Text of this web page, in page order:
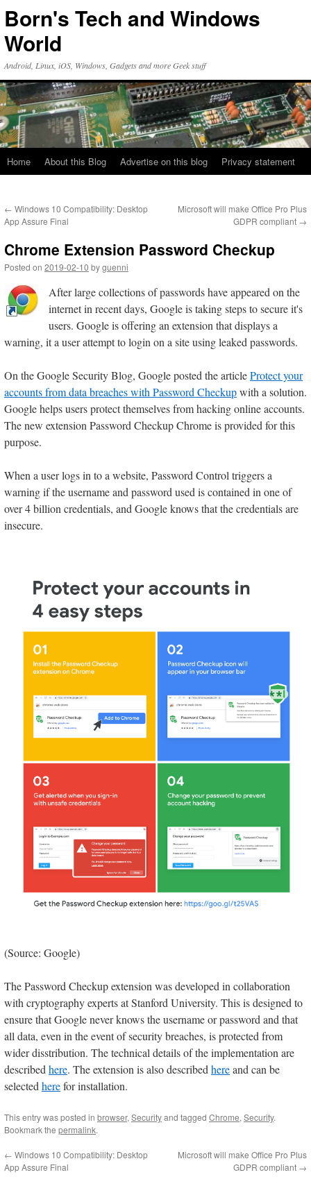
Born's Tech and Windows
World
Android, Linux, iOS, Windows, Gadgets and more Geek stuff
Home About this Blog Advertise on this blog Privacy statement
← Windows 10 Compatibility: Desktop
App Assure Final
Microsoft will make Office Pro Plus
GDPR compliant →
Chrome Extension Password Checkup
Posted on 2019-02-10 byguenni
After large collections of passwords have appeared on the
internet in recent days, Google is taking steps to secure it's
users. Google is offering an extension that displays a
warning, it a user attempt to login on a site using leaked passwords.
On the Google Security Blog, Google posted the articleProtect your
accounts from data breaches with Password Checkupwith a solution.
Google helps users protect themselves from hacking online accounts.
The new extension Password Checkup Chrome is provided for this
purpose.
When a user logs in to a website, Password Control triggers a
warning if the username and password used is contained in one of
over 4 billion credentials, and Google knows that the credentials are
insecure.
(Source: Google)
The Password Checkup extension was developed in collaboration
with cryptography experts at Stanford University. This is designed to
ensure that Google never knows the username or password and that
all data, even in the event of security breaches, is protected from
wider disstribution. The technical details of the implementation are
describedhere. The extension is also describedhereand can be
selectedherefor installation.
This entry was posted in browser,Securityand tagged Chrome,Security.
Bookmark the permalink.
← Windows 10 Compatibility: Desktop
App Assure Final
Microsoft will make Office Pro Plus
GDPR compliant →